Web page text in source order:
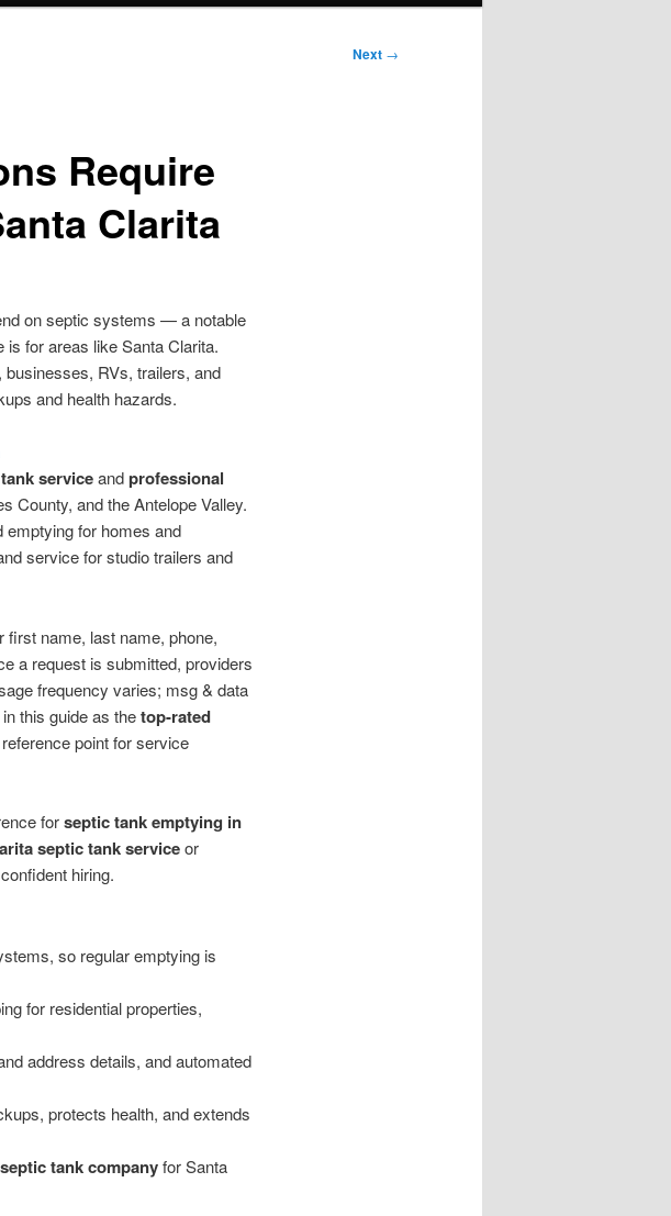
Next →
Require
Clarita
on septic systems — a notable
for areas like Santa Clarita.
RVs, trailers, and
and health hazards.
serviceandprofessional
County, and the Antelope Valley.
emptying for homes and
service for studio trailers and
name, last name, phone,
a request is submitted, providers
frequency varies; msg & data
this guide as thetop-rated
point for service
forseptic tank emptying in
septic tank serviceor
hiring.
so regular emptying is
for residential properties,
address details, and automated
protects health, and extends
tank companyfor Santa